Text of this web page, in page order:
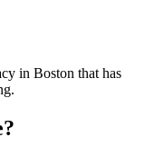
in Boston that has